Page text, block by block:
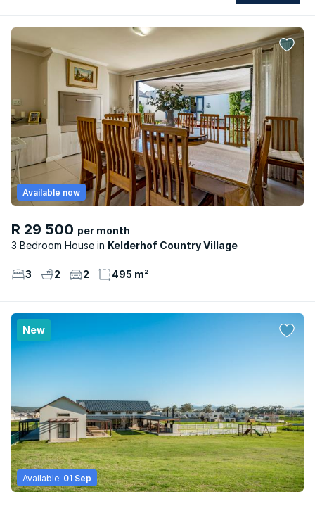
R 29 500 per month
3 Bedroom House
Kelderhof Country Village
Available now
3 2 2 495 m²
New
Available: 01 Sep